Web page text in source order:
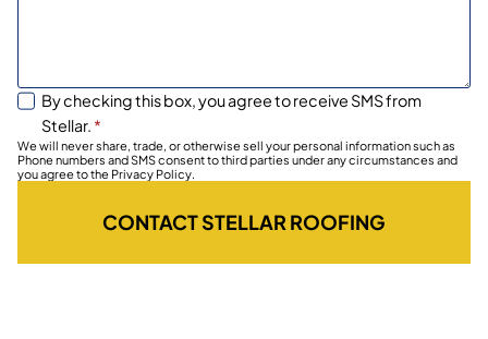
By checking this box, you agree to receive SMS from
Stellar. *
We will never share, trade, or otherwise sell your personal information such as
Phone numbers and SMS consent to third parties under any circumstances and
you agree to the Privacy Policy.
CONTACT STELLAR ROOFING